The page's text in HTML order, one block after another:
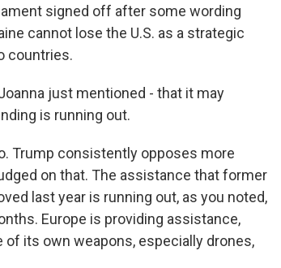
signed off after some wording
cannot lose the U.S. as a strategic
countries.
just mentioned - that it may
is running out.
Trump consistently opposes more
on that. The assistance that former
last year is running out, as you noted,
Europe is providing assistance,
of its own weapons, especially drones,